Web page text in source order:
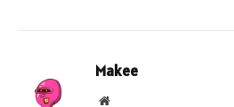
Makee
Website